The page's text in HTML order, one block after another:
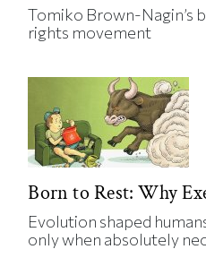
Tomiko Brown-Nagin’s
rights movement
Born to Rest: Why
Evolution shaped
only when absolutely